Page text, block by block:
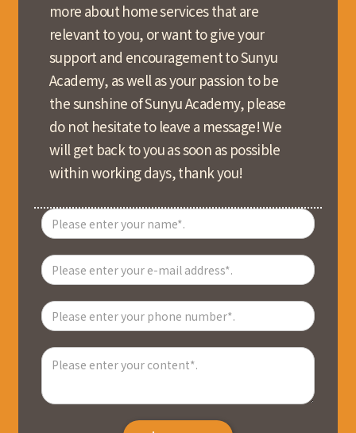
more about home services that are
relevant to you, or want to give your
support and encouragement to Sunyu
Academy, as well as your passion to be
the sunshine of Sunyu Academy, please
do not hesitate to leave a message! We
will get back to you as soon as possible
within working days, thank you!